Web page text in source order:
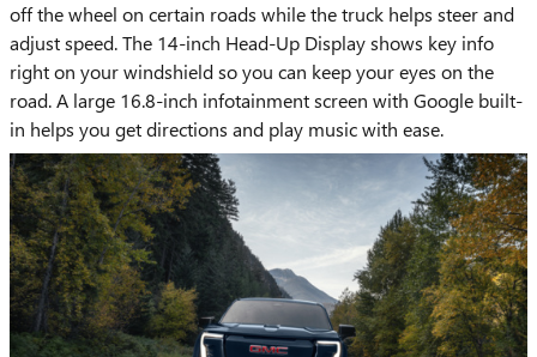
off the wheel on certain roads while the truck helps steer and
adjust speed. The 14-inch Head-Up Display shows key info
right on your windshield so you can keep your eyes on the
road. A large 16.8-inch infotainment screen with Google built-
in helps you get directions and play music with ease.